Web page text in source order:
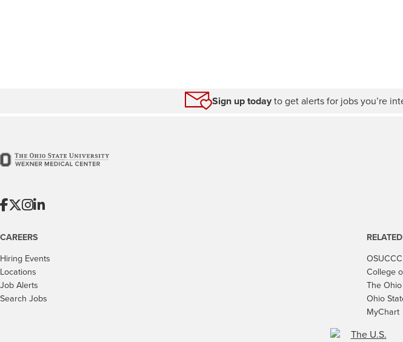
Sign up todayto get alerts for jobs you’re
CAREERS
Hiring Events
Locations
Job Alerts
Search Jobs
College
The
Ohio
MyChart